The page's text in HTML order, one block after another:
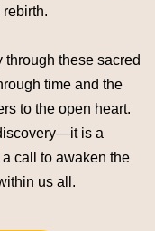
these sacred
time and the
to the open heart.
is a
call to awaken the
us all.